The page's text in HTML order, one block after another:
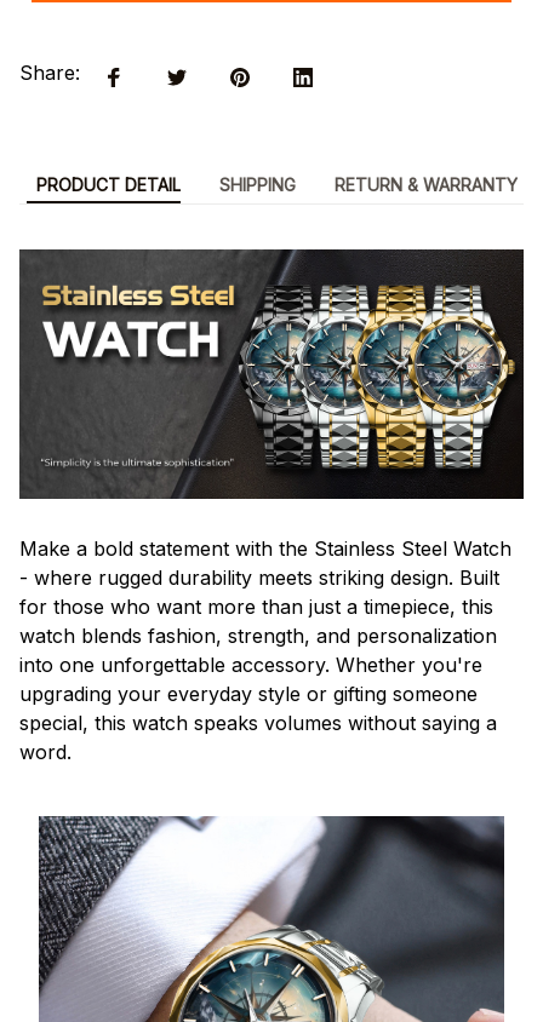
Share:
PRODUCT DETAIL SHIPPING RETURN & WARRANTY
Make a bold statement with the Stainless Steel Watch
- where rugged durability meets striking design. Built
for those who want more than just a timepiece, this
watch blends fashion, strength, and personalization
into one unforgettable accessory. Whether you're
upgrading your everyday style or gifting someone
special, this watch speaks volumes without saying a
word.